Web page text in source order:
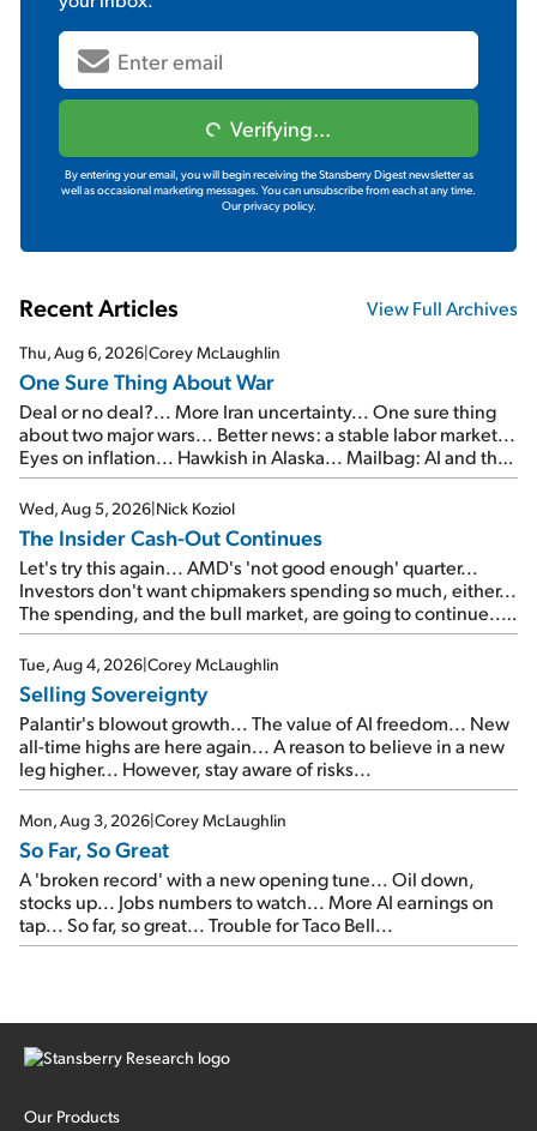
Verifying...
By entering your email, you will begin receiving the Stansberry Digest newsletter as
well as occasional marketing messages. You can unsubscribe from each at any time.
Our privacy policy.
Recent Articles View Full Archives
Thu, Aug 6, 2026|Corey McLaughlin
One Sure Thing About War
Deal or no deal?... More Iran uncertainty... One sure thing
about two major wars... Better news: a stable labor market...
Eyes on inflation... Hawkish in Alaska... Mailbag: AI and the
signal from bad lettuce...
Wed, Aug 5, 2026|Nick Koziol
The Insider Cash-Out Continues
Let's try this again... AMD's 'not good enough' quarter...
Investors don't want chipmakers spending so much, either...
The spending, and the bull market, are going to continue...
SpaceX's first earnings report... More insiders are about to
cash out...
Tue, Aug 4, 2026|Corey McLaughlin
Selling Sovereignty
Palantir's blowout growth... The value of AI freedom... New
all-time highs are here again... A reason to believe in a new
leg higher... However, stay aware of risks...
Mon, Aug 3, 2026|Corey McLaughlin
So Far, So Great
A 'broken record' with a new opening tune... Oil down,
stocks up... Jobs numbers to watch... More AI earnings on
tap... So far, so great... Trouble for Taco Bell...
Our Products